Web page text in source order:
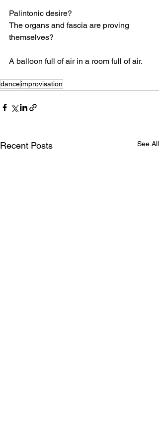
Palintonic desire?
The organs and fascia are proving
themselves?
A balloon full of air in a room full of air.
danceimprovisation
Recent Posts See All